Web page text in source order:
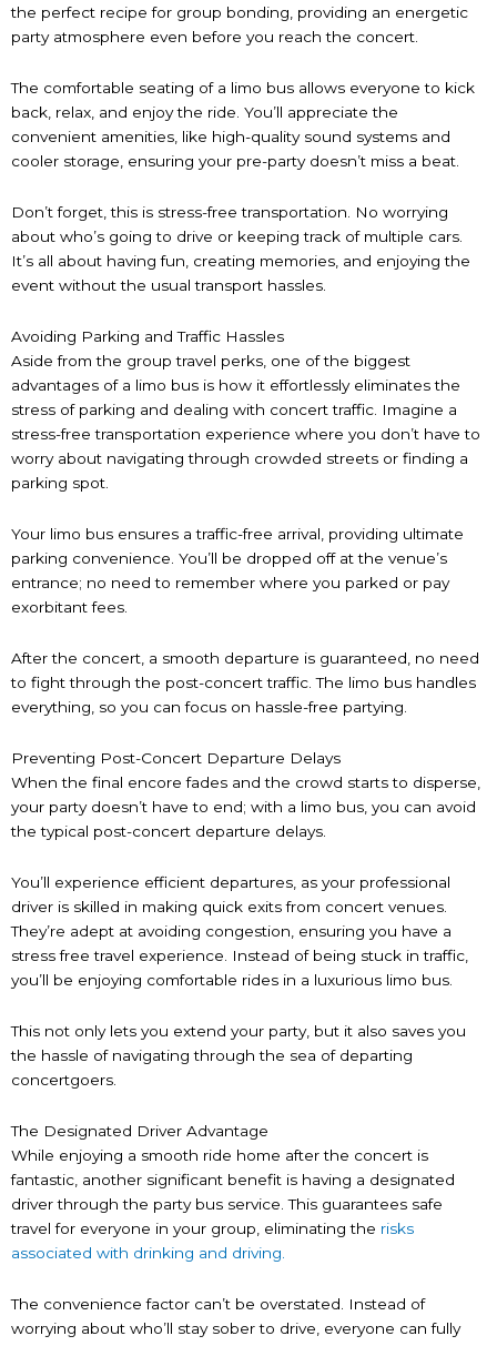
the perfect recipe for group bonding, providing an energetic
party atmosphere even before you reach the concert.
The comfortable seating of a limo bus allows everyone to kick
back, relax, and enjoy the ride. You’ll appreciate the
convenient amenities, like high-quality sound systems and
cooler storage, ensuring your pre-party doesn’t miss a beat.
Don’t forget, this is stress-free transportation. No worrying
about who’s going to drive or keeping track of multiple cars.
It’s all about having fun, creating memories, and enjoying the
event without the usual transport hassles.
Avoiding Parking and Traffic Hassles
Aside from the group travel perks, one of the biggest
advantages of a limo bus is how it effortlessly eliminates the
stress of parking and dealing with concert traffic. Imagine a
stress-free transportation experience where you don’t have to
worry about navigating through crowded streets or finding a
parking spot.
Your limo bus ensures a traffic-free arrival, providing ultimate
parking convenience. You’ll be dropped off at the venue’s
entrance; no need to remember where you parked or pay
exorbitant fees.
After the concert, a smooth departure is guaranteed, no need
to fight through the post-concert traffic. The limo bus handles
everything, so you can focus on hassle-free partying.
Preventing Post-Concert Departure Delays
When the final encore fades and the crowd starts to disperse,
your party doesn’t have to end; with a limo bus, you can avoid
the typical post-concert departure delays.
You’ll experience efficient departures, as your professional
driver is skilled in making quick exits from concert venues.
They’re adept at avoiding congestion, ensuring you have a
stress free travel experience. Instead of being stuck in traffic,
you’ll be enjoying comfortable rides in a luxurious limo bus.
This not only lets you extend your party, but it also saves you
the hassle of navigating through the sea of departing
concertgoers.
The Designated Driver Advantage
While enjoying a smooth ride home after the concert is
fantastic, another significant benefit is having a designated
driver through the party bus service. This guarantees safe
travel for everyone in your group, eliminating the risks
associated with drinking and driving.
The convenience factor can’t be overstated. Instead of
worrying about who’ll stay sober to drive, everyone can fully